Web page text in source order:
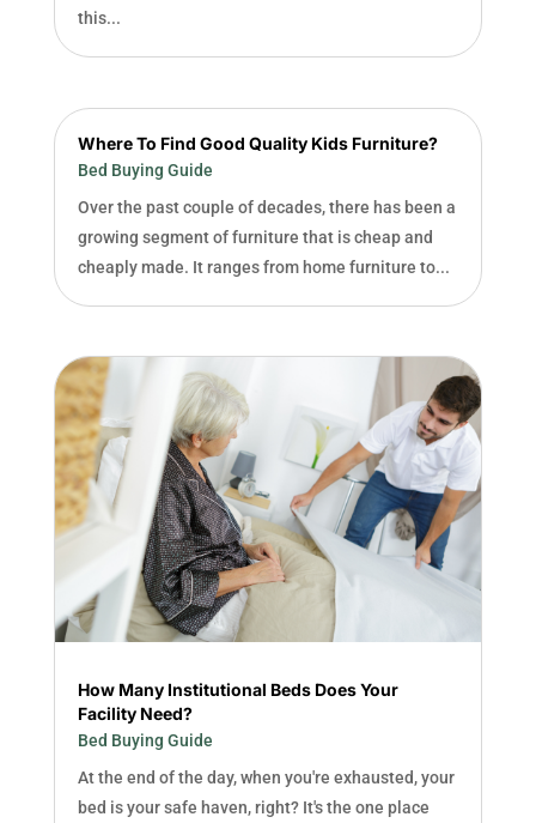
this...
Where To Find Good Quality Kids Furniture?
Bed Buying Guide
Over the past couple of decades, there has been a
growing segment of furniture that is cheap and
cheaply made. It ranges from home furniture to...
How Many Institutional Beds Does Your
Facility Need?
Bed Buying Guide
At the end of the day, when you're exhausted, your
bed is your safe haven, right? It's the one place